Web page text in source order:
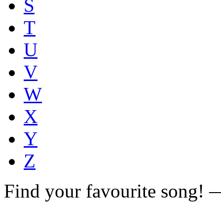
S
T
U
V
W
X
Y
Z
Find your favourite song!